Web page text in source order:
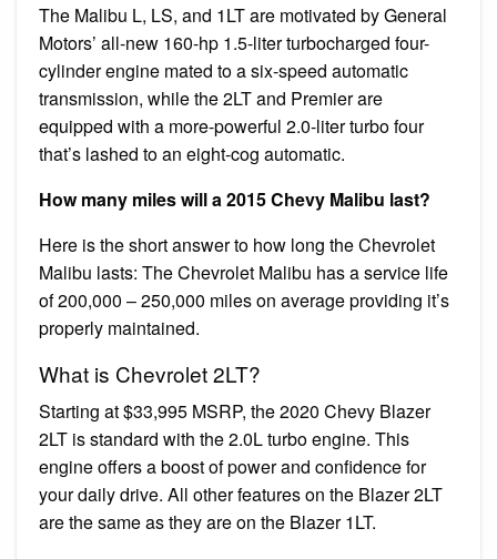
The Malibu L, LS, and 1LT are motivated by General
Motors’ all-new 160-hp 1.5-liter turbocharged four-
cylinder engine mated to a six-speed automatic
transmission, while the 2LT and Premier are
equipped with a more-powerful 2.0-liter turbo four
that’s lashed to an eight-cog automatic.
How many miles will a 2015 Chevy Malibu last?
Here is the short answer to how long the Chevrolet
Malibu lasts: The Chevrolet Malibu has a service life
of 200,000 – 250,000 miles on average providing it’s
properly maintained.
What is Chevrolet 2LT?
Starting at $33,995 MSRP, the 2020 Chevy Blazer
2LT is standard with the 2.0L turbo engine. This
engine offers a boost of power and confidence for
your daily drive. All other features on the Blazer 2LT
are the same as they are on the Blazer 1LT.